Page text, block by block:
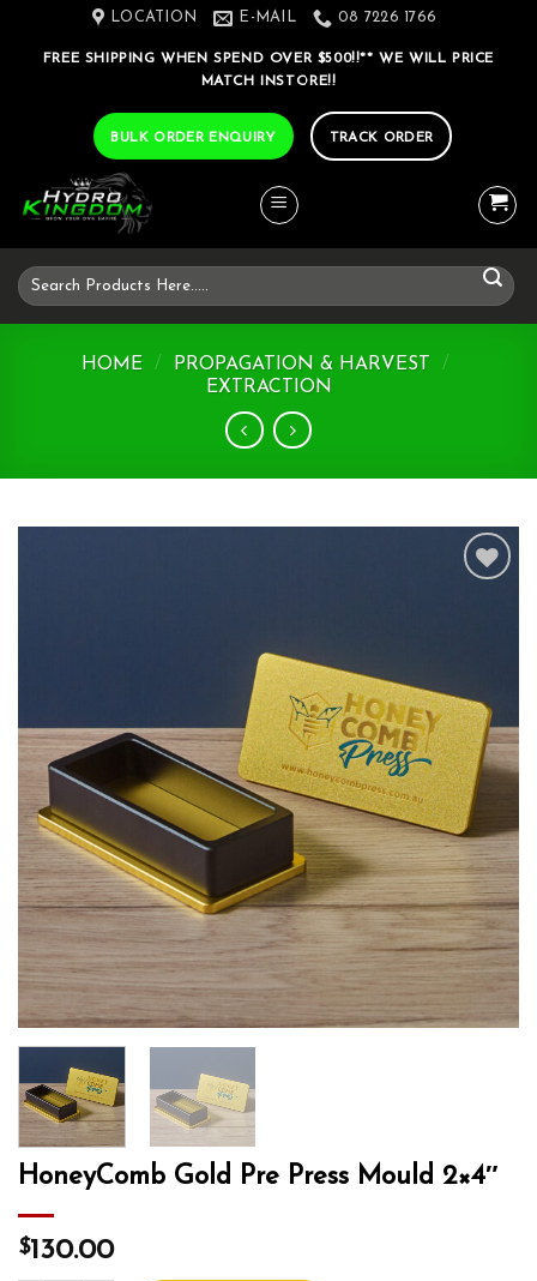
LOCATION E-MAIL 08 7226 1766
FREE SHIPPING WHEN SPEND OVER $500!!** WE WILL PRICE
MATCH INSTORE!!
BULK ORDER ENQUIRY TRACK ORDER
Search
for:
HOME / PROPAGATION & HARVEST
/
EXTRACTION
HoneyComb Gold Pre Press Mould 2×4″
$130.00